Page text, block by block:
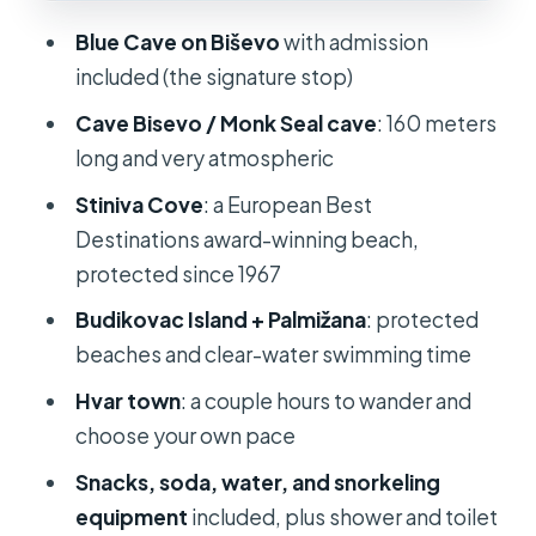
Palmižana (Hvar): crystal-clear water
with real meal options
wander, relax, or switch to party
mode
What’s included, and why it changes
Price and value: $1,790.04 per group
Practical tips so your day doesn’t get
wasted
Should you book this Blue Cave and 5
Blue Cave on Biševowith admission
included (the signature stop)
Cave Bisevo / Monk Seal cave: 160 meters
long and very atmospheric
Stiniva Cove: a European Best
Destinations award-winning beach,
protected since 1967
Budikovac Island + Palmižana: protected
beaches and clear-water swimming time
Hvar town: a couple hours to wander and
choose your own pace
Snacks, soda, water, and snorkeling
equipment included, plus shower and toilet